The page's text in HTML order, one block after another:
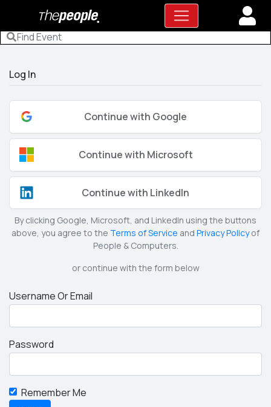
Log In
Continue with Google
Continue with Microsoft
Continue with LinkedIn
By clicking Google, Microsoft, and LinkedIn using the buttons
above, you agree to the Terms of Service and Privacy Policyof
People & Computers.
or continue with the form below
Username Or Email
Password
Remember Me